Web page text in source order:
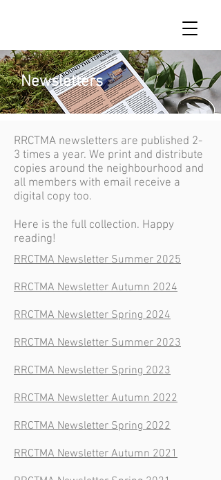
Newsletters
RRCTMA newsletters are published 2-
3 times a year. We print and distribute
copies around the neighbourhood and
all members with email receive a
digital copy too.
Here is the full collection. Happy
reading!
RRCTMA Newsletter Summer 2025
RRCTMA Newsletter Autumn 2024
RRCTMA Newsletter Spring 2024
RRCTMA Newsletter Summer 2023
RRCTMA Newsletter Spring 2023
RRCTMA Newsletter Autumn 2022
RRCTMA Newsletter Spring 2022
RRCTMA Newsletter Autumn 2021